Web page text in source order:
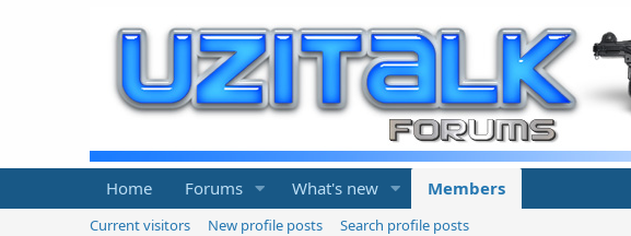
Home Forums What's new Members
Current visitors New profile posts
Search profile posts